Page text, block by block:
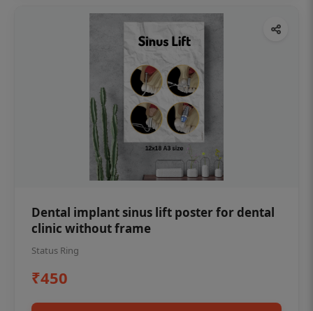
Dental implant sinus lift poster for dental
clinic without frame
Status Ring
₹450